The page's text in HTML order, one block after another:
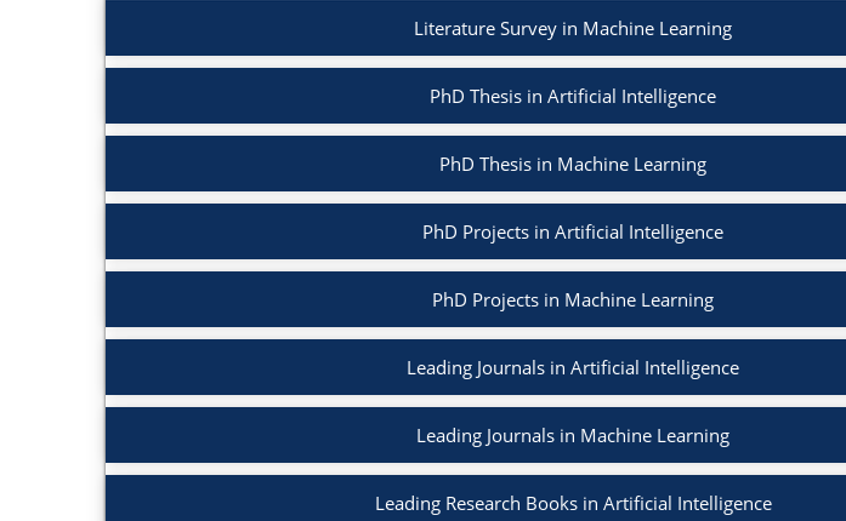
Literature Survey in Machine Learning
PhD Thesis in Artificial Intelligence
PhD Thesis in Machine Learning
PhD Projects in Artificial Intelligence
PhD Projects in Machine Learning
Leading Journals in Artificial Intelligence
Leading Journals in Machine Learning
Leading Research Books in Artificial Intelligence